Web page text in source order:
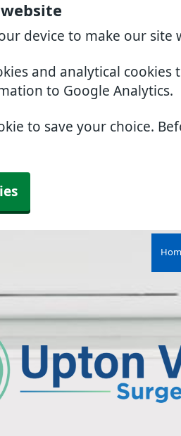
device to make our site
and analytical
to Google Analytics.
to save your choice.